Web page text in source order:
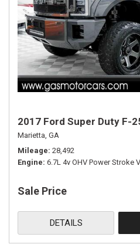
2017 Ford Super Duty F-
Marietta, GA
Mileage 28,492
Engine 6.7L 4v OHV Power Stroke
Sale Price
DETAILS